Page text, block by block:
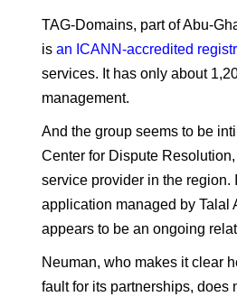
TAG-Domains, part of Abu-
is an ICANN-accredited
services. It has only about
management.
And the group seems to be
Center for Dispute
service provider in the region.
application managed by Talal
appears to be an ongoing
Neuman, who makes it clear
fault for its partnerships, does